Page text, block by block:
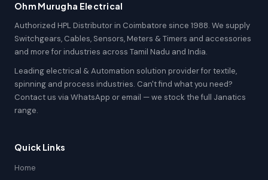
Ohm Murugha Electrical
Authorized HPL Distributor in Coimbatore since 1988. We supply
Switchgears, Cables, Sensors, Meters & Timers and accessories
and more for industries across Tamil Nadu and India.
Leading electrical & Automation solution provider for textile,
spinning and process industries. Can't find what you need?
Contact us via WhatsApp or email — we stock the full Janatics
range.
Quick Links
Home